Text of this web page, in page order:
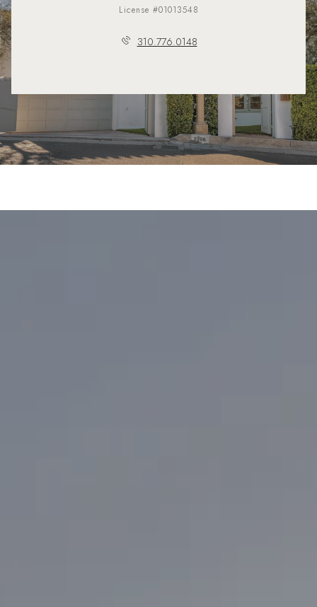
License #01013548
310.776.0148